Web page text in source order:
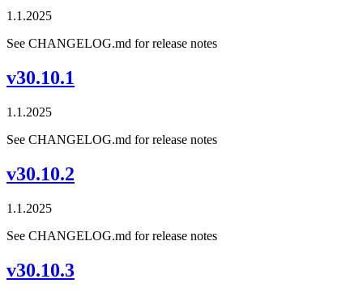
1.1.2025
See CHANGELOG.md for release notes
v30.10.1
1.1.2025
See CHANGELOG.md for release notes
v30.10.2
1.1.2025
See CHANGELOG.md for release notes
v30.10.3